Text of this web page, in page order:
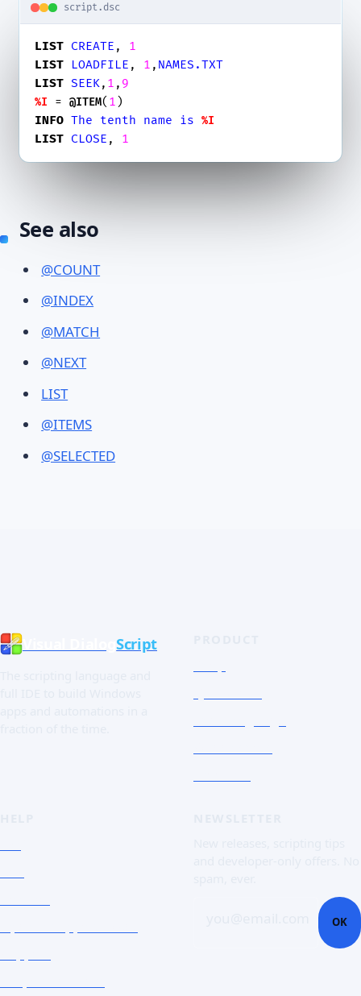
script.dsc
LIST CREATE , 1
LIST
LOADFILE , 1 , NAMES.TXT
LIST SEEK, 1 , 9
%I = @ITEM( 1
INFO The tenth name is %I
LIST CLOSE , 1
See also
@COUNT
@INDEX
@MATCH
@NEXT
LIST
@ITEMS
@SELECTED
Visual DialogScript
OK